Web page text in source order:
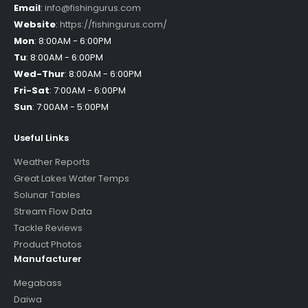
Email: info@fishingurus.com
Website: https://fishingurus.com/
Mon: 8:00AM - 6:00PM
Tu: 8:00AM - 6:00PM
Wed-Thur: 8:00AM - 6:00PM
Fri-Sat: 7:00AM - 6:00PM
Sun: 7:00AM - 5:00PM
Useful Links
Weather Reports
Great Lakes Water Temps
Solunar Tables
Stream Flow Data
Tackle Reviews
Product Photos
Manufacturer
Megabass
Daiwa